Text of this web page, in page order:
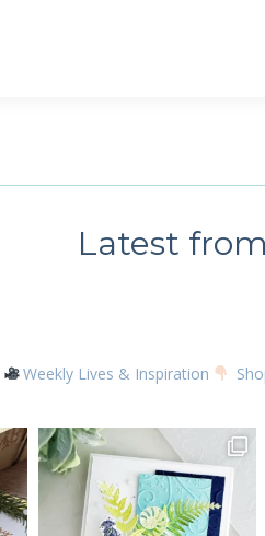
Latest
Weekly Lives & Inspiration